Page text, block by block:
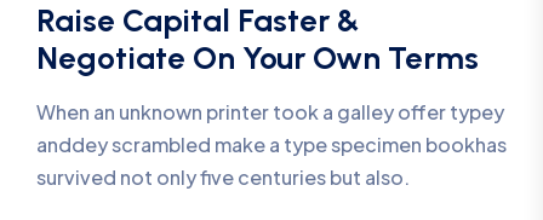
Raise Capital Faster &
Negotiate On Your Own Terms
When an unknown printer took a galley offer typey
anddey scrambled make a type specimen bookhas
survived not only five centuries but also.